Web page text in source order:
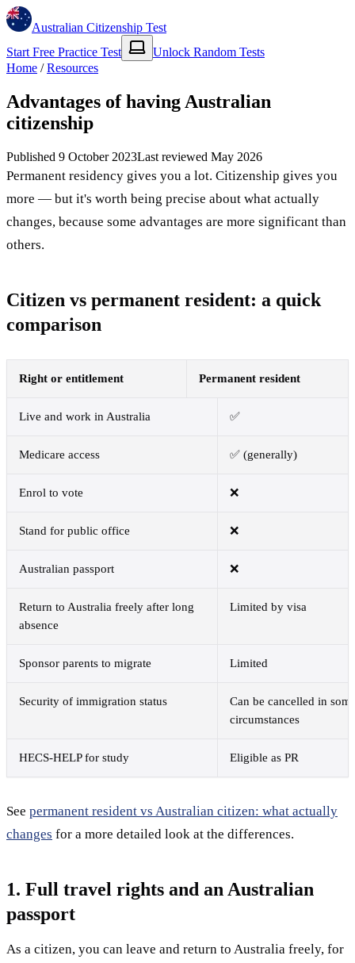
Australian Citizenship Test
Start Free Practice Test
Unlock Random Tests
Home /Resources
Advantages of having Australian
citizenship
Published 9 October 2023Last reviewed May 2026
Permanent residency gives you a lot. Citizenship gives you
more — but it's worth being precise about what actually
changes, because some advantages are more significant than
others.
Citizen vs permanent resident: a quick
comparison
Right or entitlement Permanent resident
Live and work in Australia ✅
Medicare access ✅ (generally)
Enrol to vote ❌
Stand for public office ❌
Australian passport ❌
Return to Australia freely after long
absence
Limited by visa
Sponsor parents to migrate Limited
Security of immigration status
Can be cancelled in
circumstances
HECS-HELP for study Eligible as PR
See permanent resident vs Australian citizen: what actually
changes for a more detailed look at the differences.
1. Full travel rights and an Australian
passport
As a citizen, you can leave and return to Australia freely, for